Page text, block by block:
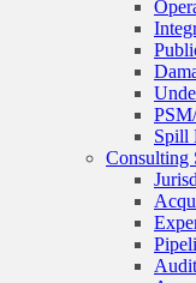
Spill
Consulting